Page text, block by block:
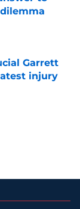
Garrett
injury